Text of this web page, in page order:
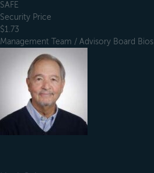
SAFE
Security Price
$1.73
Management Team / Advisory Board Bios